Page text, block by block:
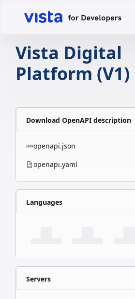
Vista Digital
Platform (V1)
Download OpenAPI description
openapi.json
openapi.yaml
Languages
Servers